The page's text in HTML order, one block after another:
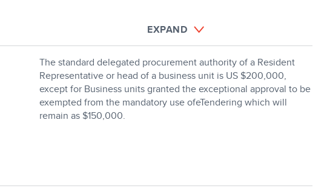
EXPAND
The standard delegated procurement authority of a Resident
Representative or head of a business unit is US $200,000,
except for Business units granted the exceptional approval to be
exempted from the mandatory use ofeTendering which will
remain as $150,000.